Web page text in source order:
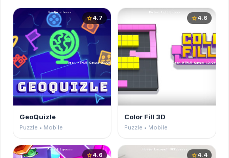
star4.7
GeoQuizle
Puzzle • Mobile
star4.6
Color Fill 3D
Puzzle • Mobile
star4.6 star4.4